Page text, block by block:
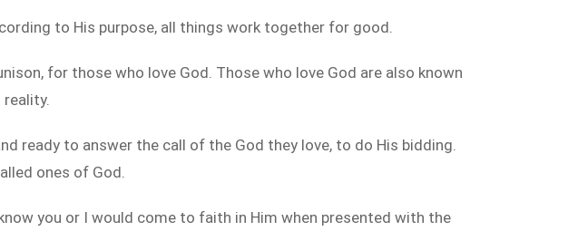
to His purpose, all things work together for good.
for those who love God. Those who love God are also known
ready to answer the call of the God they love, to do His bidding.
ones of God.
you or I would come to faith in Him when presented with the